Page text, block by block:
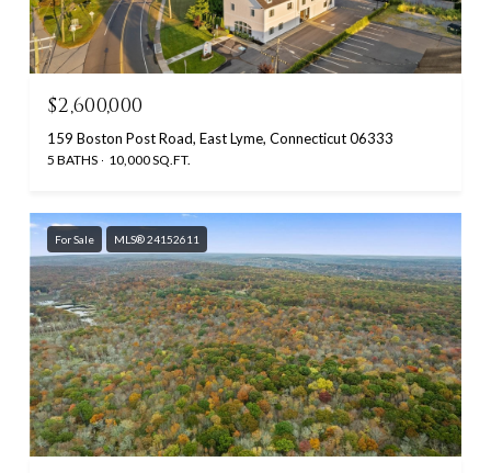
$2,600,000
159 Boston Post Road, East Lyme, Connecticut 06333
5 BATHS 10,000 SQ.FT.
For Sale MLS® 24152611